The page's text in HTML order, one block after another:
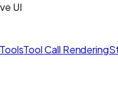
UI
Tool Call Rendering